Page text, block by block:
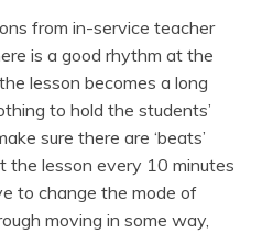
from in-service teacher
is a good rhythm at the
lesson becomes a long
to hold the students’
sure there are ‘beats’
the lesson every 10 minutes
to change the mode of
moving in some way,